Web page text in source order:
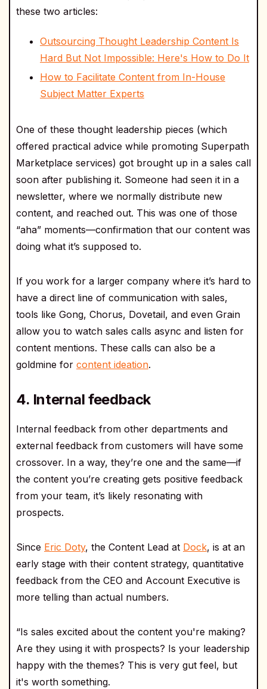
these two articles:
Outsourcing Thought Leadership Content Is
Hard But Not Impossible: Here's How to Do It
How to Facilitate Content from In-House
Subject Matter Experts
One of these thought leadership pieces (which
offered practical advice while promoting Superpath
Marketplace services) got brought up in a sales call
soon after publishing it. Someone had seen it in a
newsletter, where we normally distribute new
content, and reached out. This was one of those
“aha” moments—confirmation that our content was
doing what it’s supposed to.
If you work for a larger company where it’s hard to
have a direct line of communication with sales,
tools like Gong, Chorus, Dovetail, and even Grain
allow you to watch sales calls async and listen for
content mentions. These calls can also be a
goldmine for content ideation.
4. Internal feedback
Internal feedback from other departments and
external feedback from customers will have some
crossover. In a way, they’re one and the same—if
the content you’re creating gets positive feedback
from your team, it’s likely resonating with
prospects.
Since Eric Doty, the Content Lead at Dock, is at an
early stage with their content strategy, quantitative
feedback from the CEO and Account Executive is
more telling than actual numbers.
“Is sales excited about the content you're making?
Are they using it with prospects? Is your leadership
happy with the themes? This is very gut feel, but
it's worth something.